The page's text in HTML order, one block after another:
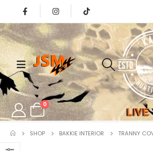
0
SHOP BAKKIE INTERIOR ⁠TRANNY